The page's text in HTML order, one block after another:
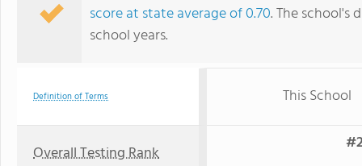
score at state average of 0.70. The school's
school years.
Definition of Terms This School
Overall Testing Rank